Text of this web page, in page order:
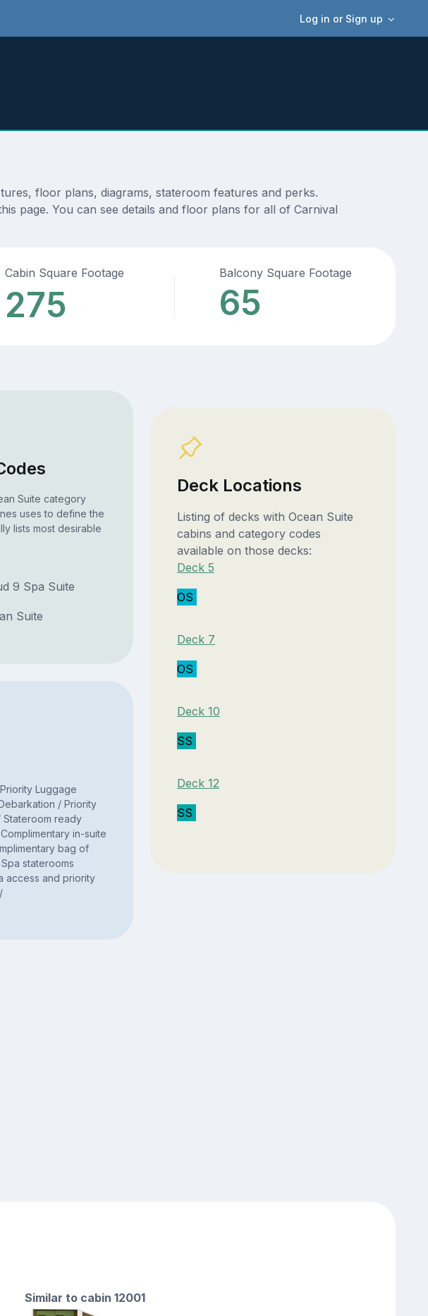
Log in or Sign up
floor plans, diagrams, stateroom features and perks.
page. You can see details and floor plans for all of Carnival
Cabin Square Footage
275
Balcony Square Footage
65
Suite category
uses to define the
lists most desirable
9 Spa Suite
Suite
Luggage
/ Priority
ready
in-suite
bag of
staterooms
access and priority
Deck Locations
Listing of decks with Ocean Suite
cabins and category codes
available on those decks:
Deck 5
OS
Deck 7
OS
Deck 10
SS
Deck 12
SS
Similar to cabin 12001